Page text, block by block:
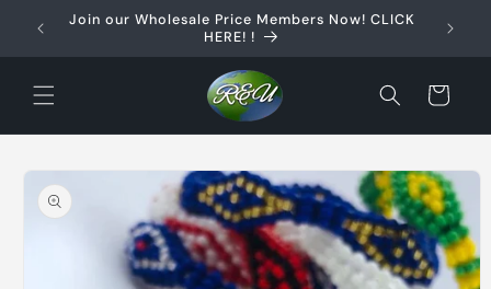
Skip to
content
Join our Wholesale Price Members Now! CLICK
HERE! !
Cart
Skip to
product
information